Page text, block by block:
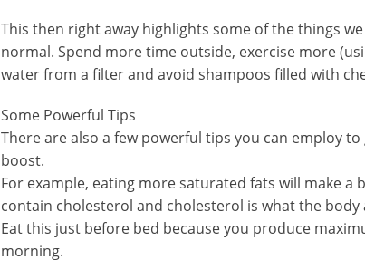
This then right away highlights some of the things
normal. Spend more time outside, exercise more
water from a filter and avoid shampoos filled with
Some Powerful Tips
There are also a few powerful tips you can employ
boost.
For example, eating more saturated fats will make a
contain cholesterol and cholesterol is what the
Eat this just before bed because you produce
morning.